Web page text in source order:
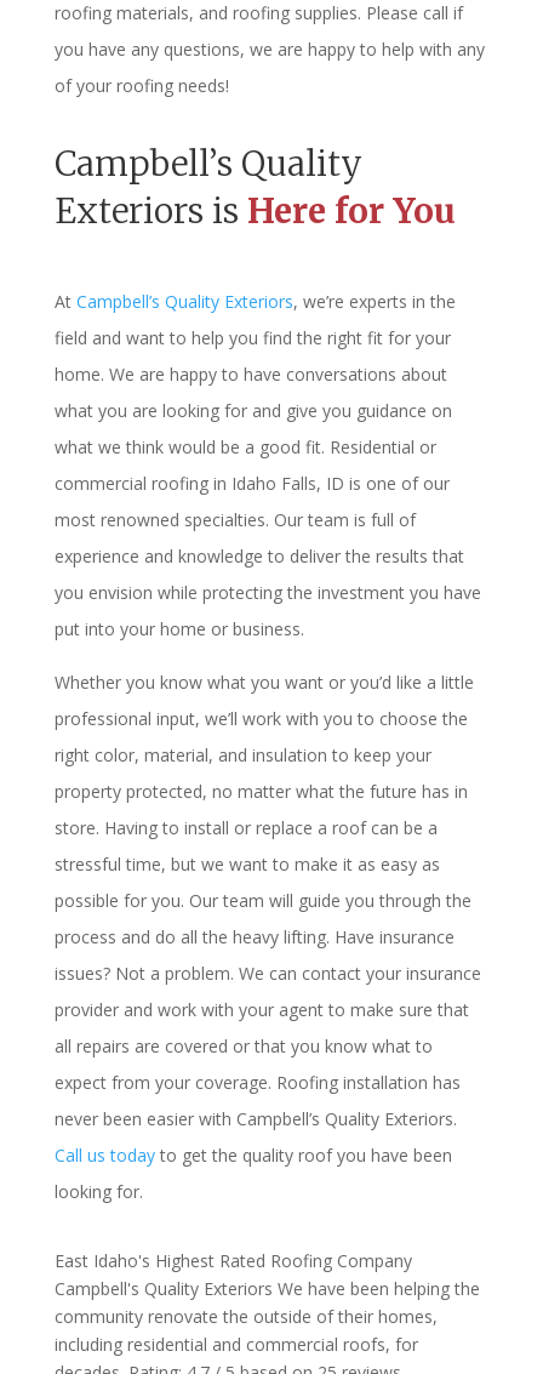
roofing materials, and roofing supplies. Please call if
you have any questions, we are happy to help with any
of your roofing needs!
Campbell’s Quality
Exteriors is Here for You
At Campbell’s Quality Exteriors, we’re experts in the
field and want to help you find the right fit for your
home. We are happy to have conversations about
what you are looking for and give you guidance on
what we think would be a good fit. Residential or
commercial roofing in Idaho Falls, ID is one of our
most renowned specialties. Our team is full of
experience and knowledge to deliver the results that
you envision while protecting the investment you have
put into your home or business.
Whether you know what you want or you’d like a little
professional input, we’ll work with you to choose the
right color, material, and insulation to keep your
property protected, no matter what the future has in
store. Having to install or replace a roof can be a
stressful time, but we want to make it as easy as
possible for you. Our team will guide you through the
process and do all the heavy lifting. Have insurance
issues? Not a problem. We can contact your insurance
provider and work with your agent to make sure that
all repairs are covered or that you know what to
expect from your coverage. Roofing installation has
never been easier with Campbell’s Quality Exteriors.
Call us todayto get the quality roof you have been
looking for.
East Idaho's Highest Rated Roofing Company
Campbell's Quality Exteriors We have been helping the
community renovate the outside of their homes,
including residential and commercial roofs, for